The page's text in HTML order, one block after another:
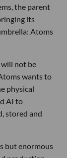
the parent
its
Atoms
will not be
wants to
physical
AI to
stored and
but enormous